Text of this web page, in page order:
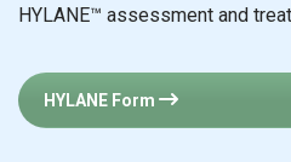
HYLANE Form